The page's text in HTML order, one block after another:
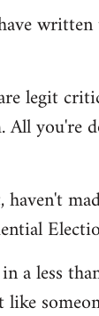
legit
you're
a less